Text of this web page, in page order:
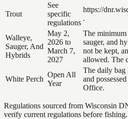
Trout
See
specific
regulations
https://
.
Walleye,
Sauger, And
Hybrids
May 2,
2026 to
March 7,
2027
The
sauger, and
not be kept,
allowed. The
White Perch
Open All
Year
The daily bag
and
Office.
Regulations sourced from Wisconsin
verify current regulations before fishing.